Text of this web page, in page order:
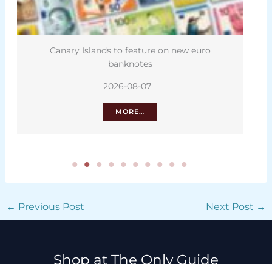
Canary Islands to feature on new euro
banknotes
2026-08-07
MORE…
← Previous Post Next Post →
Shop at The Only Guide